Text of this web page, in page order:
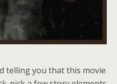
telling you that this movie